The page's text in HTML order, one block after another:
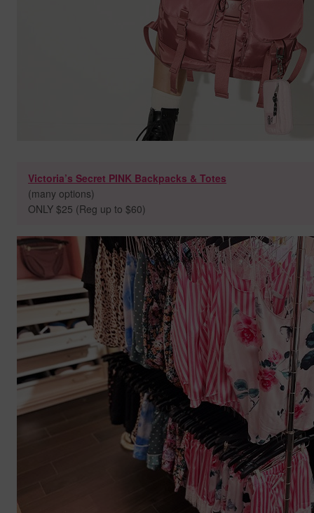
Victoria’s Secret PINK Backpacks & Totes
(many options)
ONLY $25 (Reg up to $60)